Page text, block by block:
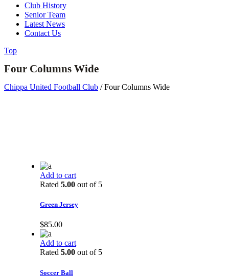
Club History
Senior Team
Latest News
Contact Us
Top
Four Columns Wide
Chippa United Football Club /Four Columns Wide
Add to cart
Rated 5.00 out of 5
Green Jersey
$85.00
Add to cart
Rated 5.00 out of 5
Soccer Ball